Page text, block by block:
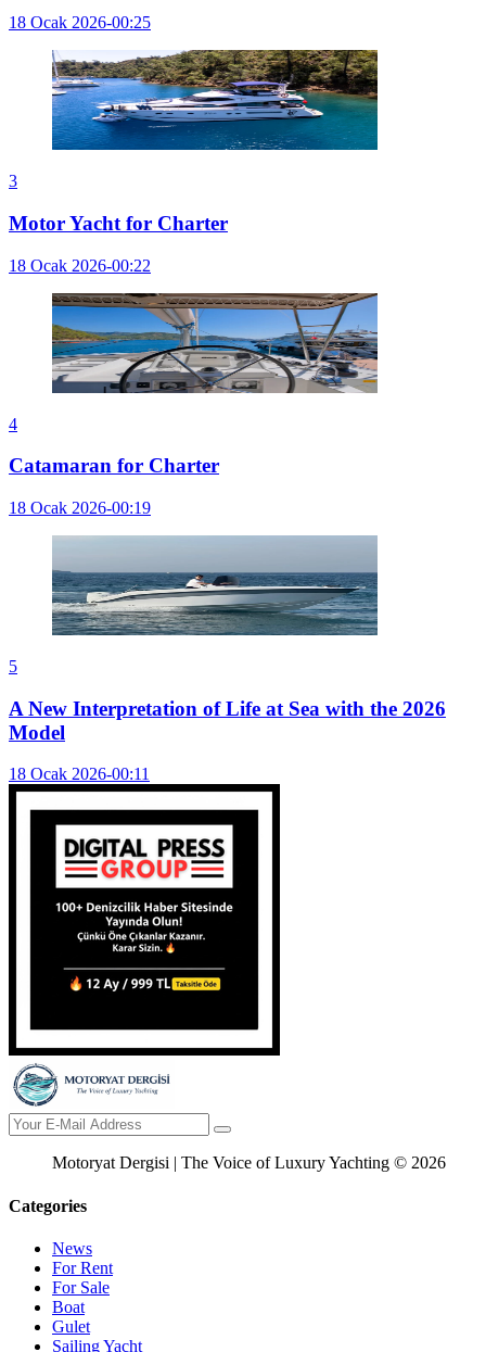
18 Ocak 2026-00:25
3
Motor Yacht for Charter
18 Ocak 2026-00:22
4
Catamaran for Charter
18 Ocak 2026-00:19
5
A New Interpretation of Life at Sea with the 2026
Model
18 Ocak 2026-00:11
Motoryat Dergisi | The Voice of Luxury Yachting © 2026
Categories
News
For Rent
For Sale
Boat
Gulet
Sailing Yacht